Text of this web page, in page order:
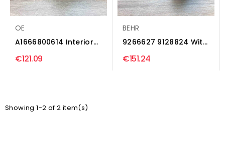
OE
A1666800614 Interior
heater climate box...
€121.09
BEHR
9266627 9128824 With
Plug Interior heater...
€151.24
Showing 1-2 of 2 item(s)